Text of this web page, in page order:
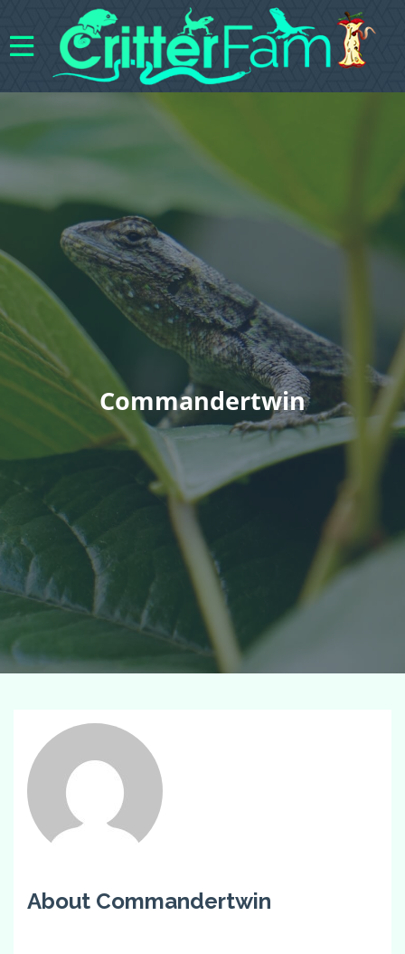
Commandertwin
About Commandertwin